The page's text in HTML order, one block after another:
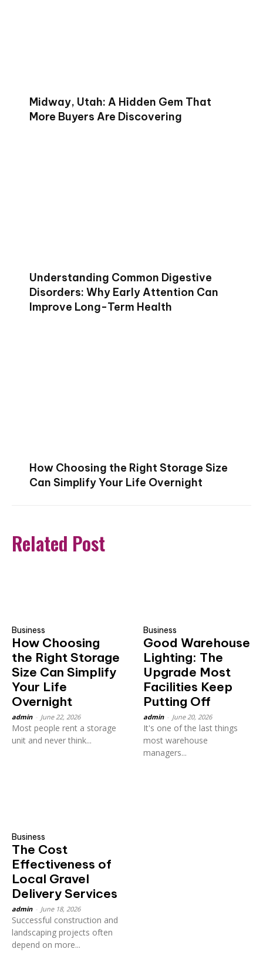
Midway, Utah: A Hidden Gem That
More Buyers Are Discovering
Understanding Common Digestive
Disorders: Why Early Attention Can
Improve Long-Term Health
How Choosing the Right Storage Size
Can Simplify Your Life Overnight
Related Post
Business
How Choosing
the Right Storage
Size Can Simplify
Your Life
Overnight
admin June 22, 2026
Most people rent a storage
unit and never think...
Business
Good Warehouse
Lighting: The
Upgrade Most
Facilities Keep
Putting Off
admin June 20, 2026
It's one of the last things
most warehouse
managers...
Business
The Cost
Effectiveness of
Local Gravel
Delivery Services
admin June 18, 2026
Successful construction and
landscaping projects often
depend on more...